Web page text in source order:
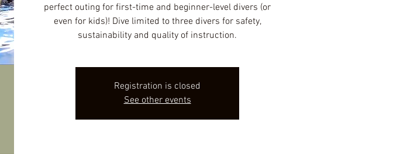
perfect outing for first-time and beginner-level divers (or
even for kids)! Dive limited to three divers for safety,
sustainability and quality of instruction.
Registration is closed
See other events